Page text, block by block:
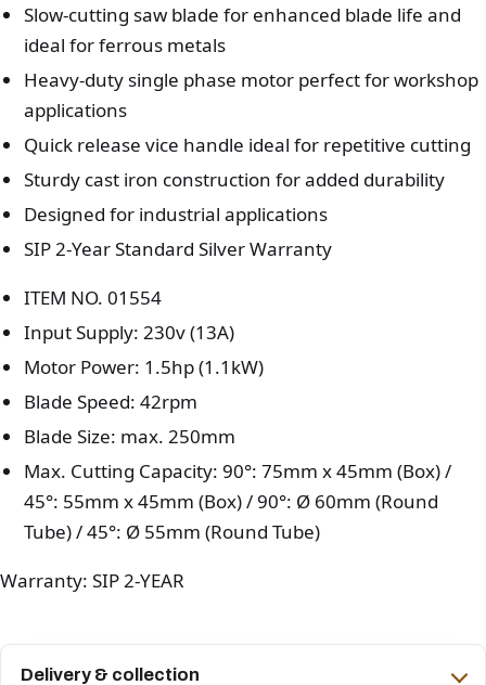
Slow-cutting saw blade for enhanced blade life and
ideal for ferrous metals
Heavy-duty single phase motor perfect for workshop
applications
Quick release vice handle ideal for repetitive cutting
Sturdy cast iron construction for added durability
Designed for industrial applications
SIP 2-Year Standard Silver Warranty
ITEM NO. 01554
Input Supply: 230v (13A)
Motor Power: 1.5hp (1.1kW)
Blade Speed: 42rpm
Blade Size: max. 250mm
Max. Cutting Capacity: 90°: 75mm x 45mm (Box) /
45°: 55mm x 45mm (Box) / 90°: Ø 60mm (Round
Tube) / 45°: Ø 55mm (Round Tube)
Warranty: SIP 2-YEAR
Delivery & collection